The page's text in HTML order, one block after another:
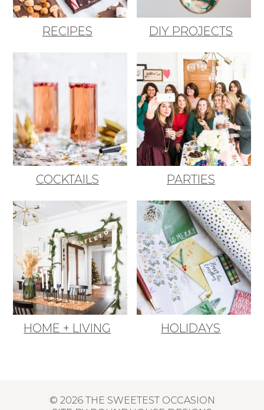
RECIPES DIY PROJECTS
COCKTAILS PARTIES
HOME + LIVING HOLIDAYS
© 2026 THE SWEETEST OCCASION